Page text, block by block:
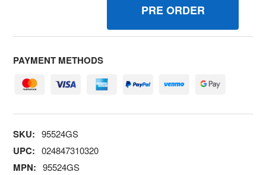
PAYMENT METHODS
SKU: 95524GS
UPC: 024847310320
MPN: 95524GS